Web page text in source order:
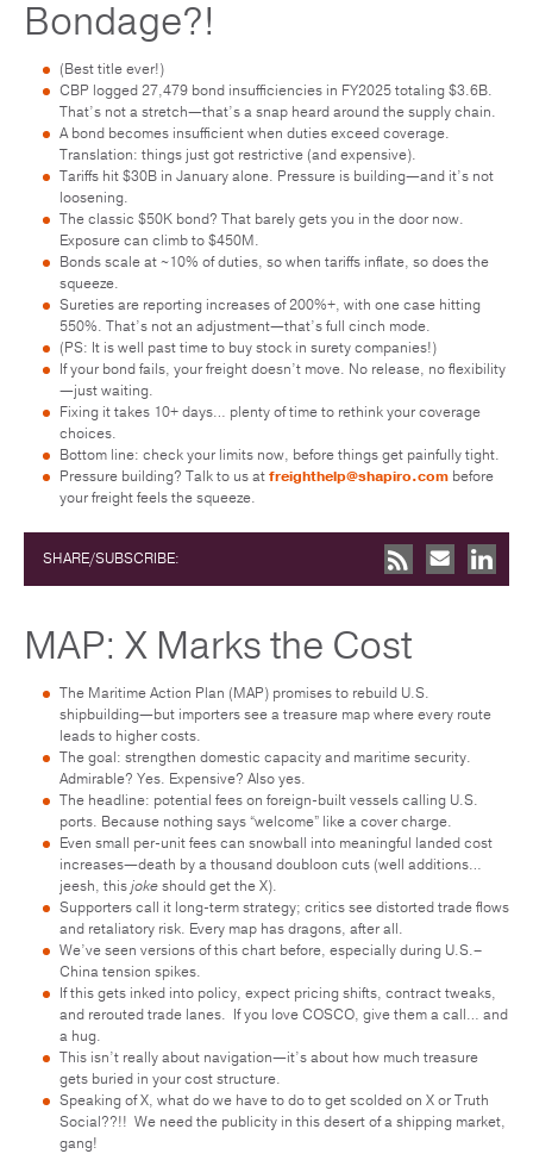
Bondage?!
(Best title ever!)
CBP logged 27,479 bond insufficiencies in FY2025 totaling $3.6B.
That’s not a stretch—that’s a snap heard around the supply chain.
A bond becomes insufficient when duties exceed coverage.
Translation: things just got restrictive (and expensive).
Tariffs hit $30B in January alone. Pressure is building—and it’s not
loosening.
The classic $50K bond? That barely gets you in the door now.
Exposure can climb to $450M.
Bonds scale at ~10% of duties, so when tariffs inflate, so does the
squeeze.
Sureties are reporting increases of 200%+, with one case hitting
550%. That’s not an adjustment—that’s full cinch mode.
(PS: It is well past time to buy stock in surety companies!)
If your bond fails, your freight doesn’t move. No release, no flexibility
—just waiting.
Fixing it takes 10+ days… plenty of time to rethink your coverage
choices.
Bottom line: check your limits now, before things get painfully tight.
Pressure building? Talk to us atfreighthelp@shapiro.com before
your freight feels the squeeze.
SHARE/SUBSCRIBE:
MAP: X Marks the Cost
The Maritime Action Plan (MAP) promises to rebuild U.S.
shipbuilding—but importers see a treasure map where every route
leads to higher costs.
The goal: strengthen domestic capacity and maritime security.
Admirable? Yes. Expensive? Also yes.
The headline: potential fees on foreign-built vessels calling U.S.
ports. Because nothing says “welcome” like a cover charge.
Even small per-unit fees can snowball into meaningful landed cost
increases—death by a thousand doubloon cuts (well additions…
jeesh, thisjokeshould get the X).
Supporters call it long-term strategy; critics see distorted trade flows
and retaliatory risk. Every map has dragons, after all.
We’ve seen versions of this chart before, especially during U.S.–
China tension spikes.
If this gets inked into policy, expect pricing shifts, contract tweaks,
and rerouted trade lanes. If you love COSCO, give them a call… and
a hug.
This isn’t really about navigation—it’s about how much treasure
gets buried in your cost structure.
Speaking of X, what do we have to do to get scolded on X or Truth
Social??!! We need the publicity in this desert of a shipping market,
gang!